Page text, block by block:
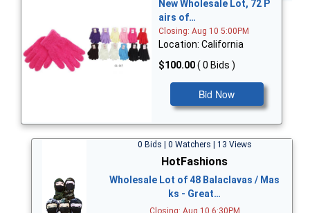
New Wholesale Lot, 72 P
airs of…
Closing: Aug 10 5:00PM
Location: California
$100.00( 0 Bids )
Bid Now
0 Bids | 0 Watchers | 13 Views
HotFashions
Wholesale Lot of 48 Balaclavas / Mas
ks - Great…
Closing: Aug 10 6:30PM